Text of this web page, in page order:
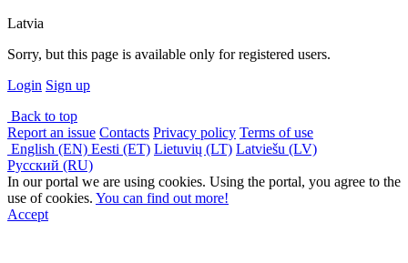
Latvia
Sorry, but this page is available only for registered users.
Login Sign up
Back to top
Report an issue Contacts Privacy policy Terms of use
English (EN) Eesti (ET) Lietuvių (LT) Latviešu (LV)
Русский (RU)
In our portal we are using cookies. Using the portal, you agree to the
use of cookies. You can find out more!
Accept